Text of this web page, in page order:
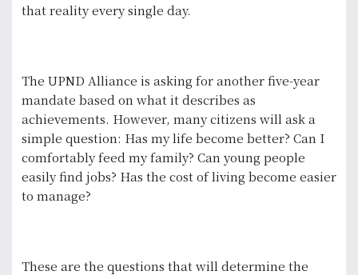
that reality every single day.
The UPND Alliance is asking for another five-year
mandate based on what it describes as
achievements. However, many citizens will ask a
simple question: Has my life become better? Can I
comfortably feed my family? Can young people
easily find jobs? Has the cost of living become easier
to manage?
These are the questions that will determine the